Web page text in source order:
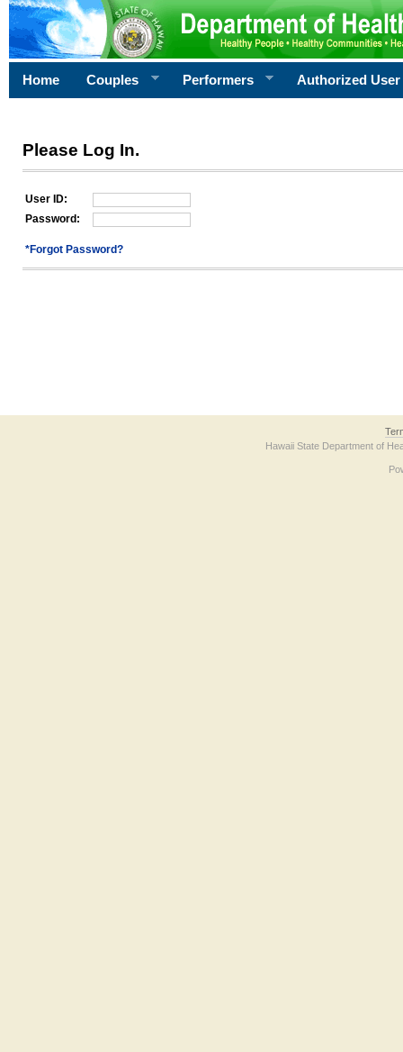
Home Couples Performers Authorized User
Please Log In.
User ID:
Password:
*Forgot Password?
Hawaii State Department of